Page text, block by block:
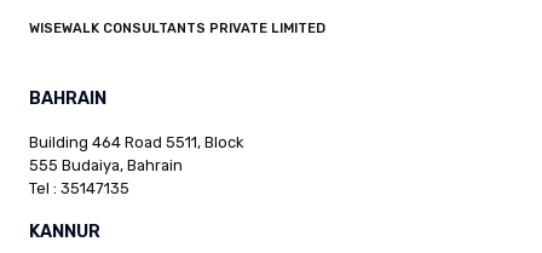
WISEWALK CONSULTANTS PRIVATE LIMITED
BAHRAIN
Building 464 Road 5511, Block
555 Budaiya, Bahrain
Tel : 35147135
KANNUR